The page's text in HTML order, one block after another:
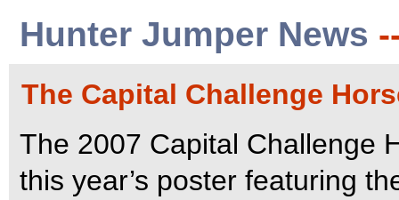
Hunter Jumper News
The Capital Challenge
The 2007 Capital Challenge
this year’s poster featuring